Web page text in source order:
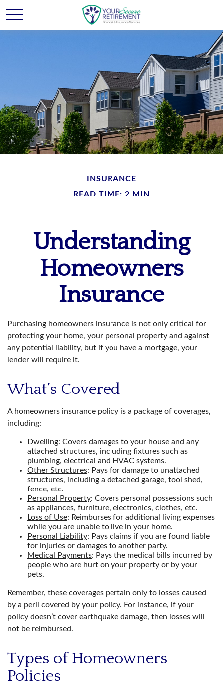
INSURANCE
READ TIME: 2 MIN
Understanding
Homeowners
Insurance
Purchasing homeowners insurance is not only critical for
protecting your home, your personal property and against
any potential liability, but if you have a mortgage, your
lender will require it.
What’s Covered
A homeowners insurance policy is a package of coverages,
including:
Dwelling: Covers damages to your house and any
attached structures, including fixtures such as
plumbing, electrical and HVAC systems.
Other Structures: Pays for damage to unattached
structures, including a detached garage, tool shed,
fence, etc.
Personal Property: Covers personal possessions such
as appliances, furniture, electronics, clothes, etc.
Loss of Use: Reimburses for additional living expenses
while you are unable to live in your home.
Personal Liability: Pays claims if you are found liable
for injuries or damages to another party.
Medical Payments: Pays the medical bills incurred by
people who are hurt on your property or by your
pets.
Remember, these coverages pertain only to losses caused
by a peril covered by your policy. For instance, if your
policy doesn’t cover earthquake damage, then losses will
not be reimbursed.
Types of Homeowners
Policies